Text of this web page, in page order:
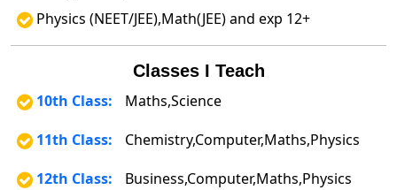
Physics (NEET/JEE),Math(JEE) and exp 12+
Classes I Teach
10th Class:
Maths,Science
11th Class:
Chemistry,Computer,Maths,Physics
12th Class:
Business,Computer,Maths,Physics